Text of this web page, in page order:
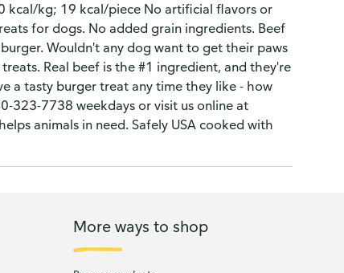
kcal/kg; 19 kcal/piece No artificial flavors or
for dogs. No added grain ingredients. Beef
Wouldn't any dog want to get their paws
Real beef is the #1 ingredient, and they're
a tasty burger treat any time they like - how
323-7738 weekdays or visit us online at
animals in need. Safely USA cooked with
More ways to shop